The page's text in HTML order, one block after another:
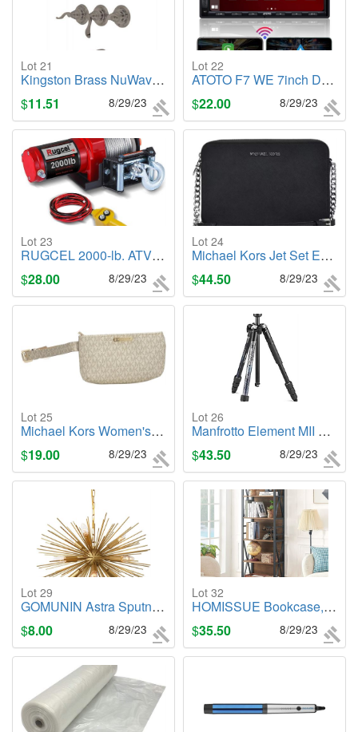
Lot 21
Kingston Brass NuWave French Tub & Shower Facuet, Brushed Nickel
$11.51 8/29/23
Lot 22
ATOTO F7 WE 7inch Double DIN Car Stereo
$22.00 8/29/23
Lot 23
RUGCEL 2000-lb. ATV/UTV Electric Winch
$28.00 8/29/23
Lot 24
Michael Kors Jet Set East-West Leather Crossbody Bag, Black
$44.50 8/29/23
Lot 25
Michael Kors Women's Logo Belt Bag, Metallic Gold
$19.00 8/29/23
Lot 26
Manfrotto Element MII Aluminum Tripod with Ball Head
$43.50 8/29/23
Lot 29
GOMUNIN Astra Sputnik Satellite Pendant Light
$8.00 8/29/23
Lot 32
HOMISSUE Bookcase,6-Tier Tall Bookshelf Indstrial Bookshelves with Cabinet
$35.50 8/29/23